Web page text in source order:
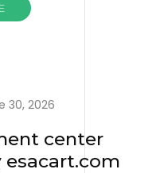
30, 2026
center